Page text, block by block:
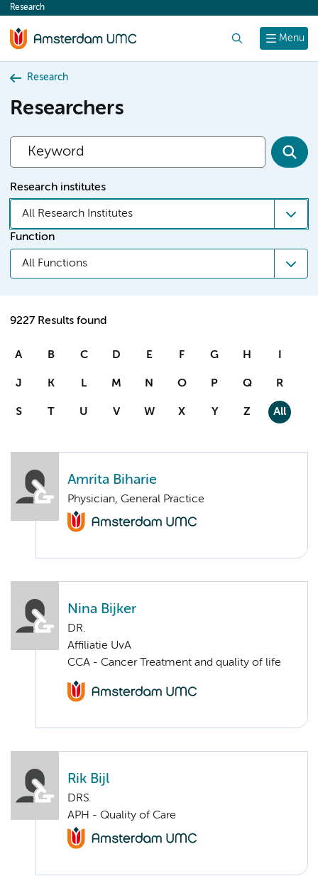
content
Menu
Research
Research
Researchers
Research institutes
All Research Institutes
Function
All Functions
9227 Results found
A B C D E F G H I
J K L M N O P Q R
S T U V W X Y Z All
Amrita Biharie
Physician, General Practice
Nina Bijker
DR.
Affiliatie UvA
CCA - Cancer Treatment and quality of life
Rik Bijl
DRS.
APH - Quality of Care